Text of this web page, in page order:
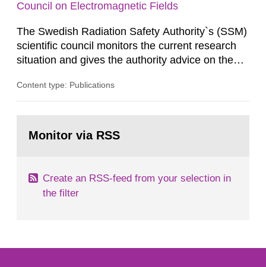
how such tissue damage is related to the
Council on Electromagnetic Fields
The Swedish Radiation Safety Authority`s (SSM)
scientific council monitors the current research
situation and gives the authority advice on the
optimization within the area. The council gives
is necessary. The council shall submit a written
Content type: Publications
page:Monitor via RSS
Create an RSS-feed from your selection in
the filter